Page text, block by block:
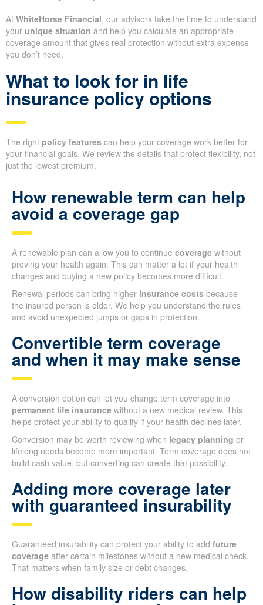
At WhiteHorse Financial, our advisors take the time to understand
your unique situation and help you calculate an appropriate
coverage amount that gives real protection without extra expense
you don’t need.
What to look for in life
insurance policy options
The right policy features can help your coverage work better for
your financial goals. We review the details that protect flexibility, not
just the lowest premium.
How renewable term can help
avoid a coverage gap
A renewable plan can allow you to continue coverage without
proving your health again. This can matter a lot if your health
changes and buying a new policy becomes more difficult.
Renewal periods can bring higher insurance costs because
the insured person is older. We help you understand the rules
and avoid unexpected jumps or gaps in protection.
Convertible term coverage
and when it may make sense
A conversion option can let you change term coverage into
permanent life insurance without a new medical review. This
helps protect your ability to qualify if your health declines later.
Conversion may be worth reviewing when legacy planning or
lifelong needs become more important. Term coverage does not
build cash value, but converting can create that possibility.
Adding more coverage later
with guaranteed insurability
Guaranteed insurability can protect your ability to add future
coverage after certain milestones without a new medical check.
That matters when family size or debt changes.
How disability riders can help